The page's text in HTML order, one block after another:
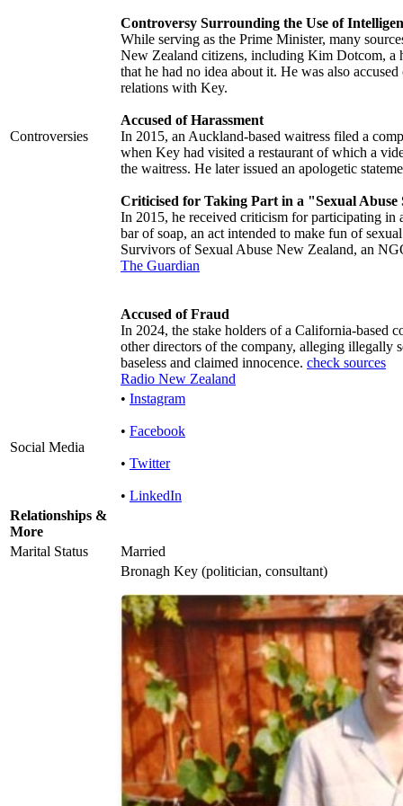
Controversies
Controversy Surrounding the Use of
While serving as the Prime Minister, many
New Zealand citizens, including Kim Dotcom, a
that he had no idea about it. He was also
relations with Key.
Accused of Harassment
In 2015, an Auckland-based waitress filed a
when Key had visited a restaurant of which a
the waitress. He later issued an apologetic
Criticised for Taking Part in a "Sexual
In 2015, he received criticism for participating in
bar of soap, an act intended to make fun of
Survivors of Sexual Abuse New Zealand, an
The Guardian
Accused of Fraud
In 2024, the stake holders of a California-based
other directors of the company, alleging illegally
baseless and claimed innocence. check sources
Radio New Zealand
Social Media
• Instagram
• Facebook
• Twitter
• LinkedIn
Relationships &
More
Marital Status
Married
Bronagh Key (politician, consultant)